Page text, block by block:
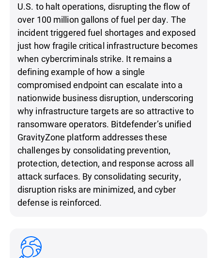
U.S. to halt operations, disrupting the flow of
over 100 million gallons of fuel per day. The
incident triggered fuel shortages and exposed
just how fragile critical infrastructure becomes
when cybercriminals strike. It remains a
defining example of how a single
compromised endpoint can escalate into a
nationwide business disruption, underscoring
why infrastructure targets are so attractive to
ransomware operators. Bitdefender’s unified
GravityZone platform addresses these
challenges by consolidating prevention,
protection, detection, and response across all
attack surfaces. By consolidating security,
disruption risks are minimized, and cyber
defense is reinforced.